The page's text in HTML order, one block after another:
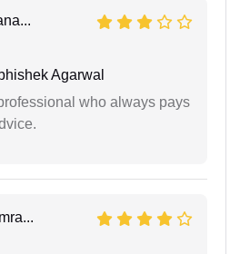
Agarwal
who always pays